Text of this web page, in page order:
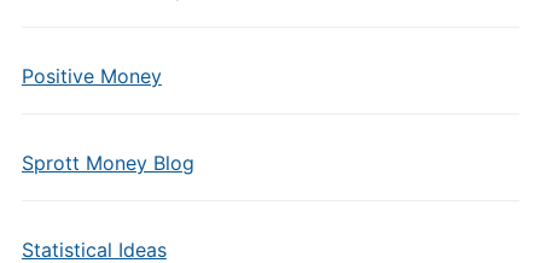
Positive Money
Sprott Money Blog
Statistical Ideas